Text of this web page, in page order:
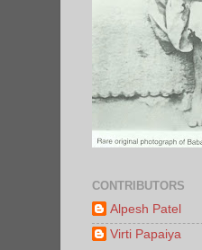
CONTRIBUTORS
Alpesh Patel
Virti Papaiya